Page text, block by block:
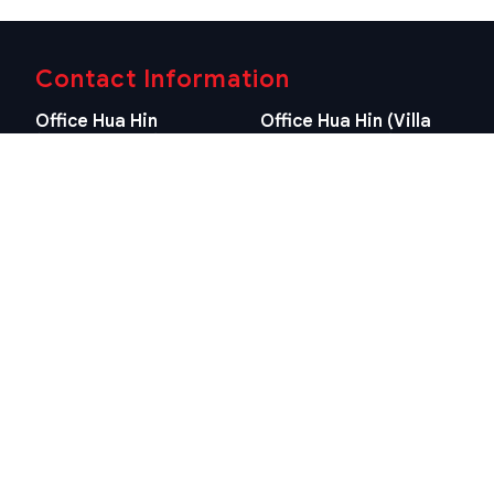
Contact Information
Office Hua Hin
Office Hua Hin (Villa